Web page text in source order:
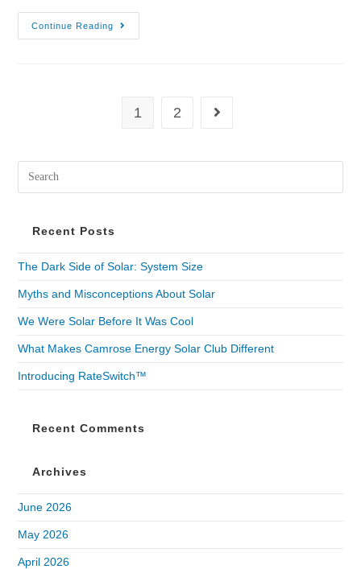
Continue Reading
1 2
Recent Posts
The Dark Side of Solar: System Size
Myths and Misconceptions About Solar
We Were Solar Before It Was Cool
What Makes Camrose Energy Solar Club Different
Introducing RateSwitch™
Recent Comments
Archives
June 2026
May 2026
April 2026